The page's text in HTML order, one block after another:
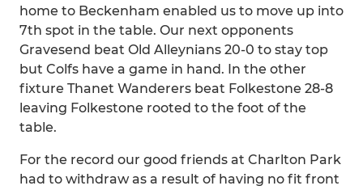
home to Beckenham enabled us to move up into
7th spot in the table. Our next opponents
Gravesend beat Old Alleynians 20-0 to stay top
but Colfs have a game in hand. In the other
fixture Thanet Wanderers beat Folkestone 28-8
leaving Folkestone rooted to the foot of the
table.
For the record our good friends at Charlton Park
had to withdraw as a result of having no fit front